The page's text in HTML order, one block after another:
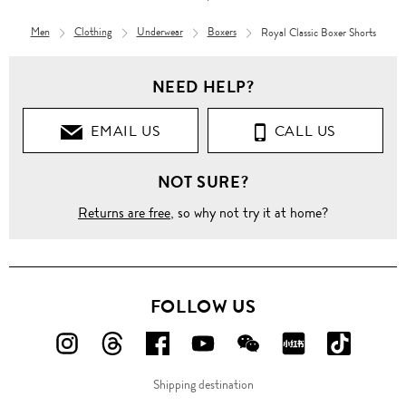
Men Clothing Underwear Boxers Royal Classic Boxer Shorts
NEED HELP?
EMAIL US CALL US
NOT SURE?
Returns are free, so why not try it at home?
FOLLOW US
FOLLOWFOLLOWFOLLOW
US
FOLLOW
US
FOLLOW
US
FOLLOW
Shipping destination